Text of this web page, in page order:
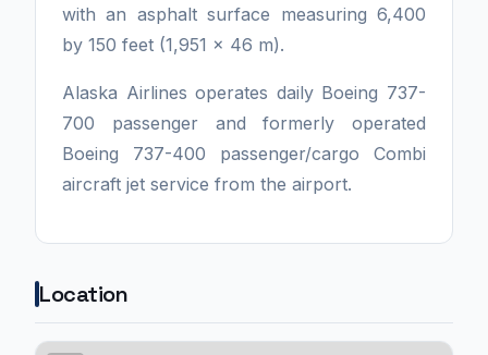
with an asphalt surface measuring 6,400
by 150 feet (1,951 x 46 m).
Alaska Airlines operates daily Boeing 737-
700 passenger and formerly operated
Boeing 737-400 passenger/cargo Combi
aircraft jet service from the airport.
Location